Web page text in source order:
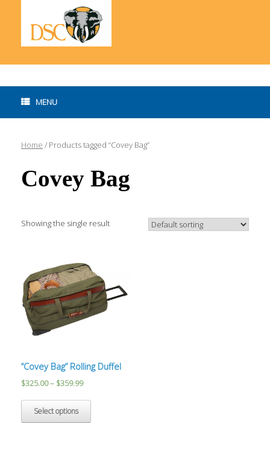
MENU
Home / Products tagged “Covey Bag”
Covey Bag
Showing the single result
“Covey Bag” Rolling Duffel
$325.00– $359.99
Select options